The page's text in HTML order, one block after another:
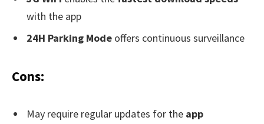
with the app
24H Parking Mode offers continuous surveillance
Cons:
May require regular updates for the app